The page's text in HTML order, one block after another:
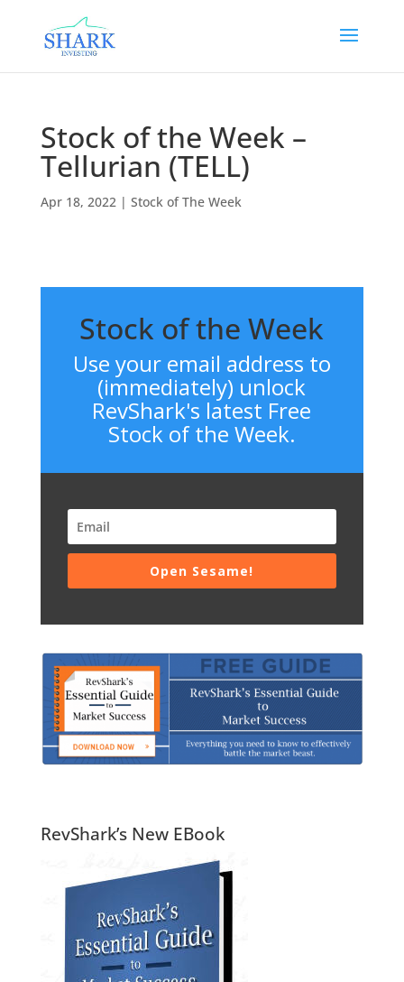
Stock of the Week –
Tellurian (TELL)
Apr 18, 2022| Stock of The Week
Stock of the Week
Use your email address to
(immediately) unlock
RevShark's latest Free
Stock of the Week.
Open Sesame!
RevShark’s New EBook